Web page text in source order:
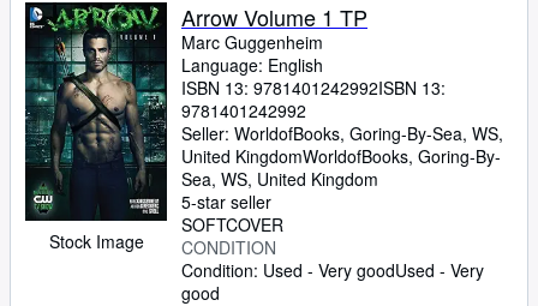
Stock Image
Arrow Volume 1 TP
Marc Guggenheim
Language: English
ISBN 13: 9781401242992ISBN 13:
9781401242992
Seller: WorldofBooks, Goring-By-Sea, WS,
United KingdomWorldofBooks, Goring-By-
Sea, WS, United Kingdom
5-star seller
SOFTCOVER
CONDITION
Condition: Used - Very goodUsed - Very
good